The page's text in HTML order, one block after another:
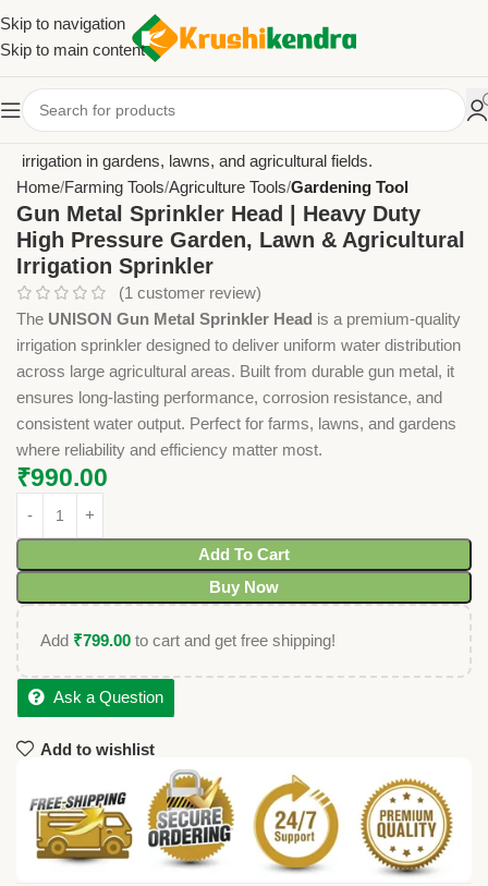
Skip to navigation
Skip to main content
Home Farming Tools Agriculture Tools Gardening Tool
Gun Metal Sprinkler Head | Heavy Duty
High Pressure Garden, Lawn & Agricultural
Irrigation Sprinkler
(1 customer review)
The UNISON Gun Metal Sprinkler Head is a premium-quality
irrigation sprinkler designed to deliver uniform water distribution
across large agricultural areas. Built from durable gun metal, it
ensures long-lasting performance, corrosion resistance, and
consistent water output. Perfect for farms, lawns, and gardens
where reliability and efficiency matter most.
₹990.00
Add To Cart
Buy Now
Add ₹799.00 to cart and get free shipping!
Ask a Question
Add to wishlist